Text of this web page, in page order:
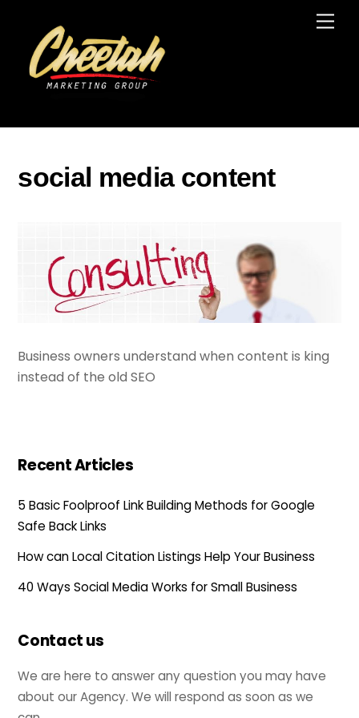
content
social media content
Business owners understand when content is king
instead of the old SEO
Recent Articles
5 Basic Foolproof Link Building Methods for Google
Safe Back Links
How can Local Citation Listings Help Your Business
40 Ways Social Media Works for Small Business
Contact us
We are here to answer any question you may have
about our Agency. We will respond as soon as we